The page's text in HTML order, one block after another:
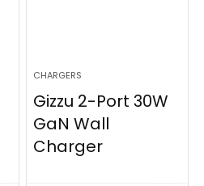
CHARGERS
Gizzu 2-Port 30W
GaN Wall
Charger